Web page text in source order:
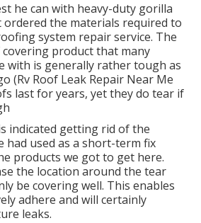
he can with heavy-duty gorilla
the materials required to
system repair service. The
product that many
with is generally rather tough as
(Rv Roof Leak Repair Near Me
last for years, yet they do tear if
indicated getting rid of the
had used as a short-term fix
products we got to get here.
the location around the tear
be covering well. This enables
adhere and will certainly
leaks.